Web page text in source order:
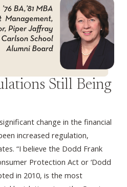
Still Being
change in the financial
increased regulation,
“I believe the Dodd Frank
Protection Act or ‘Dodd
in 2010, is the most